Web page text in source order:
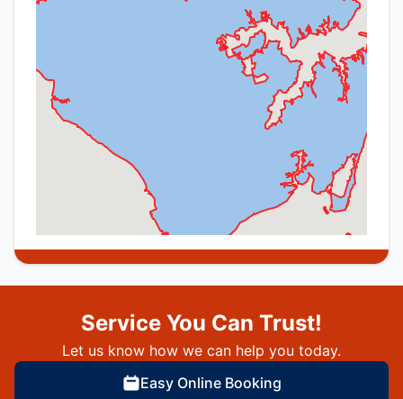
Service You Can Trust!
Let us know how we can help you today.
Easy Online Booking